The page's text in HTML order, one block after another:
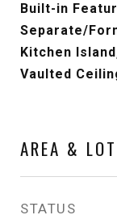
Built-in
Separate/
Kitchen
Vaulted
AREA & LOT
STATUS